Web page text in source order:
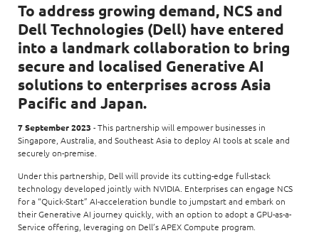
To address growing demand, NCS and
Dell Technologies (Dell) have entered
into a landmark collaboration to bring
secure and localised Generative AI
solutions to enterprises across Asia
Pacific and Japan.
7 September 2023 - This partnership will empower businesses in
Singapore, Australia, and Southeast Asia to deploy AI tools at scale and
securely on-premise.
Under this partnership, Dell will provide its cutting-edge full-stack
technology developed jointly with NVIDIA. Enterprises can engage NCS
for a “Quick-Start” AI-acceleration bundle to jumpstart and embark on
their Generative AI journey quickly, with an option to adopt a GPU-as-a-
Service offering, leveraging on Dell’s APEX Compute program.